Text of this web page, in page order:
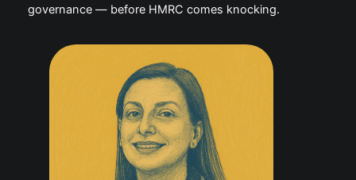
governance — before HMRC comes knocking.